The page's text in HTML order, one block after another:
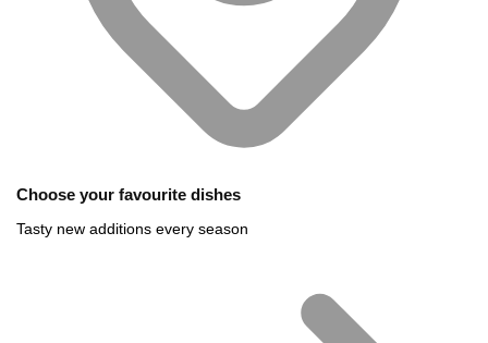
Choose your favourite dishes
Tasty new additions every season